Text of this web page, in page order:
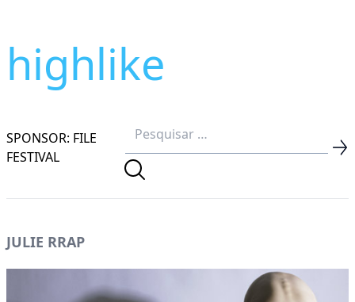
highlike
SPONSOR: FILE
FESTIVAL
JULIE RRAP